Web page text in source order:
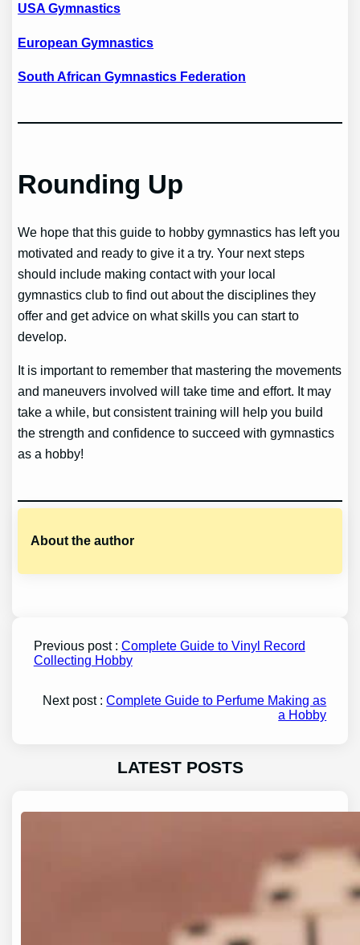
USA Gymnastics
European Gymnastics
South African Gymnastics Federation
Rounding Up
We hope that this guide to hobby gymnastics has left you
motivated and ready to give it a try. Your next steps
should include making contact with your local
gymnastics club to find out about the disciplines they
offer and get advice on what skills you can start to
develop.
It is important to remember that mastering the movements
and maneuvers involved will take time and effort. It may
take a while, but consistent training will help you build
the strength and confidence to succeed with gymnastics
as a hobby!
About the author
Previous post : Complete Guide to Vinyl Record
Collecting Hobby
Next post :Complete Guide to Perfume Making as
a Hobby
LATEST POSTS